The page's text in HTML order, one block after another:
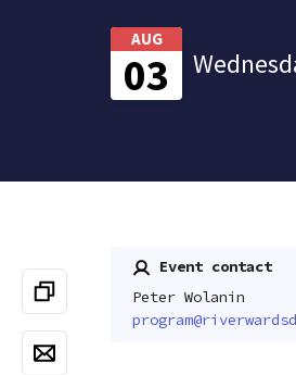
AUG
03
Event contact
Peter Wolanin